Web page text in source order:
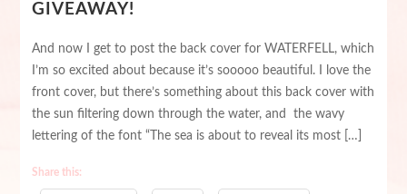
GIVEAWAY!
And now I get to post the back cover for WATERFELL, which
I’m so excited about because it’s sooooo beautiful. I love the
front cover, but there’s something about this back cover with
the sun filtering down through the water, and the wavy
lettering of the font “The sea is about to reveal its most […]
Share this: